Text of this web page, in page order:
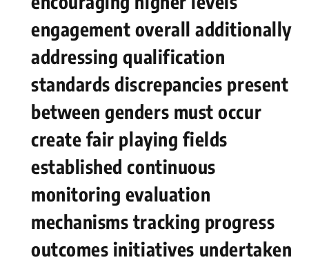
engagement overall ‍additionally
addressing⁤ qualification
standards discrepancies ⁢present
between genders must occur
create fair playing fields
established continuous
monitoring evaluation
mechanisms tracking progress
outcomes initiatives⁢ undertaken‌